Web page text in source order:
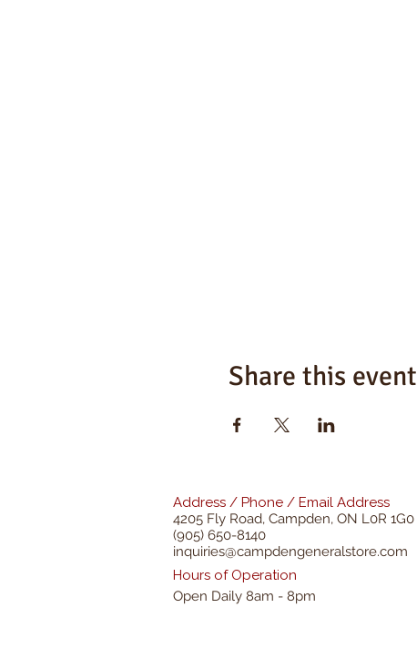
Share this event
Address / Phone / Email Address
4205 Fly Road, Campden, ON L0R 1G0
(905) 650-8140
inquiries@campdengeneralstore.com
Hours of Operation
Open Daily 8am - 8pm